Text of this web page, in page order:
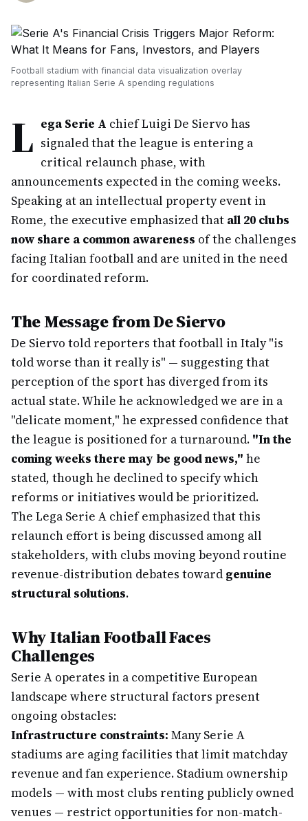
Football stadium with financial data visualization overlay
representing Italian Serie A spending regulations
L ega Serie A chief Luigi De Siervo has
signaled that the league is entering a
critical relaunch phase, with
announcements expected in the coming weeks.
Speaking at an intellectual property event in
Rome, the executive emphasized that all 20 clubs
now share a common awareness of the challenges
facing Italian football and are united in the need
for coordinated reform.
The Message from De Siervo
De Siervo told reporters that football in Italy "is
told worse than it really is" — suggesting that
perception of the sport has diverged from its
actual state. While he acknowledged we are in a
"delicate moment," he expressed confidence that
the league is positioned for a turnaround. "In the
coming weeks there may be good news," he
stated, though he declined to specify which
reforms or initiatives would be prioritized.
The Lega Serie A chief emphasized that this
relaunch effort is being discussed among all
stakeholders, with clubs moving beyond routine
revenue-distribution debates toward genuine
structural solutions.
Why Italian Football Faces
Challenges
Serie A operates in a competitive European
landscape where structural factors present
ongoing obstacles:
Infrastructure constraints: Many Serie A
stadiums are aging facilities that limit matchday
revenue and fan experience. Stadium ownership
models — with most clubs renting publicly owned
venues — restrict opportunities for non-match-